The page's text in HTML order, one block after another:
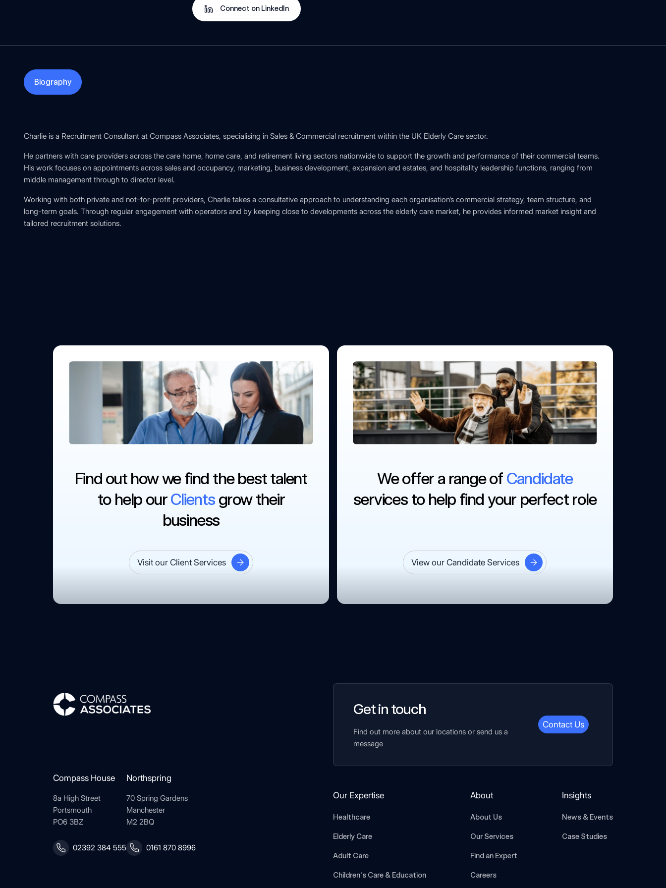
Connect on LinkedIn
Biography
Charlie is a Recruitment Consultant at Compass Associates, specialising in Sales & Commercial recruitment within the UK Elderly Care sector.
He partners with care providers across the care home, home care, and retirement living sectors nationwide to support the growth and performance of their commercial teams.
His work focuses on appointments across sales and occupancy, marketing, business development, expansion and estates, and hospitality leadership functions, ranging from
middle management through to director level.
Working with both private and not-for-profit providers, Charlie takes a consultative approach to understanding each organisation’s commercial strategy, team structure, and
long-term goals. Through regular engagement with operators and by keeping close to developments across the elderly care market, he provides informed market insight and
tailored recruitment solutions.
Find out how we find the best talent
to help ourClientsgrow their
business
Visit our Client Services
We offer a range of Candidate
services to help find your perfect role
View our Candidate Services
Compass House
8a High Street
Portsmouth
PO6 3BZ
02392 384 555
Northspring
70 Spring Gardens
Manchester
M2 2BQ
0161 870 8996
Get in touch
Find out more about our locations or send us a
message
Contact Us
Our Expertise
Healthcare
Elderly Care
Adult Care
Children's Care & Education
About
About Us
Our Services
Find an Expert
Careers
Insights
News & Events
Case Studies